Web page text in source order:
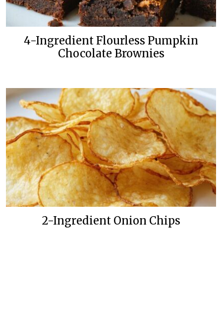
4-Ingredient Flourless Pumpkin
Chocolate Brownies
2-Ingredient Onion Chips